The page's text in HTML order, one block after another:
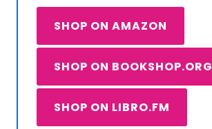
SHOP ON AMAZON
SHOP ON BOOKSHOP.ORG
SHOP ON LIBRO.FM